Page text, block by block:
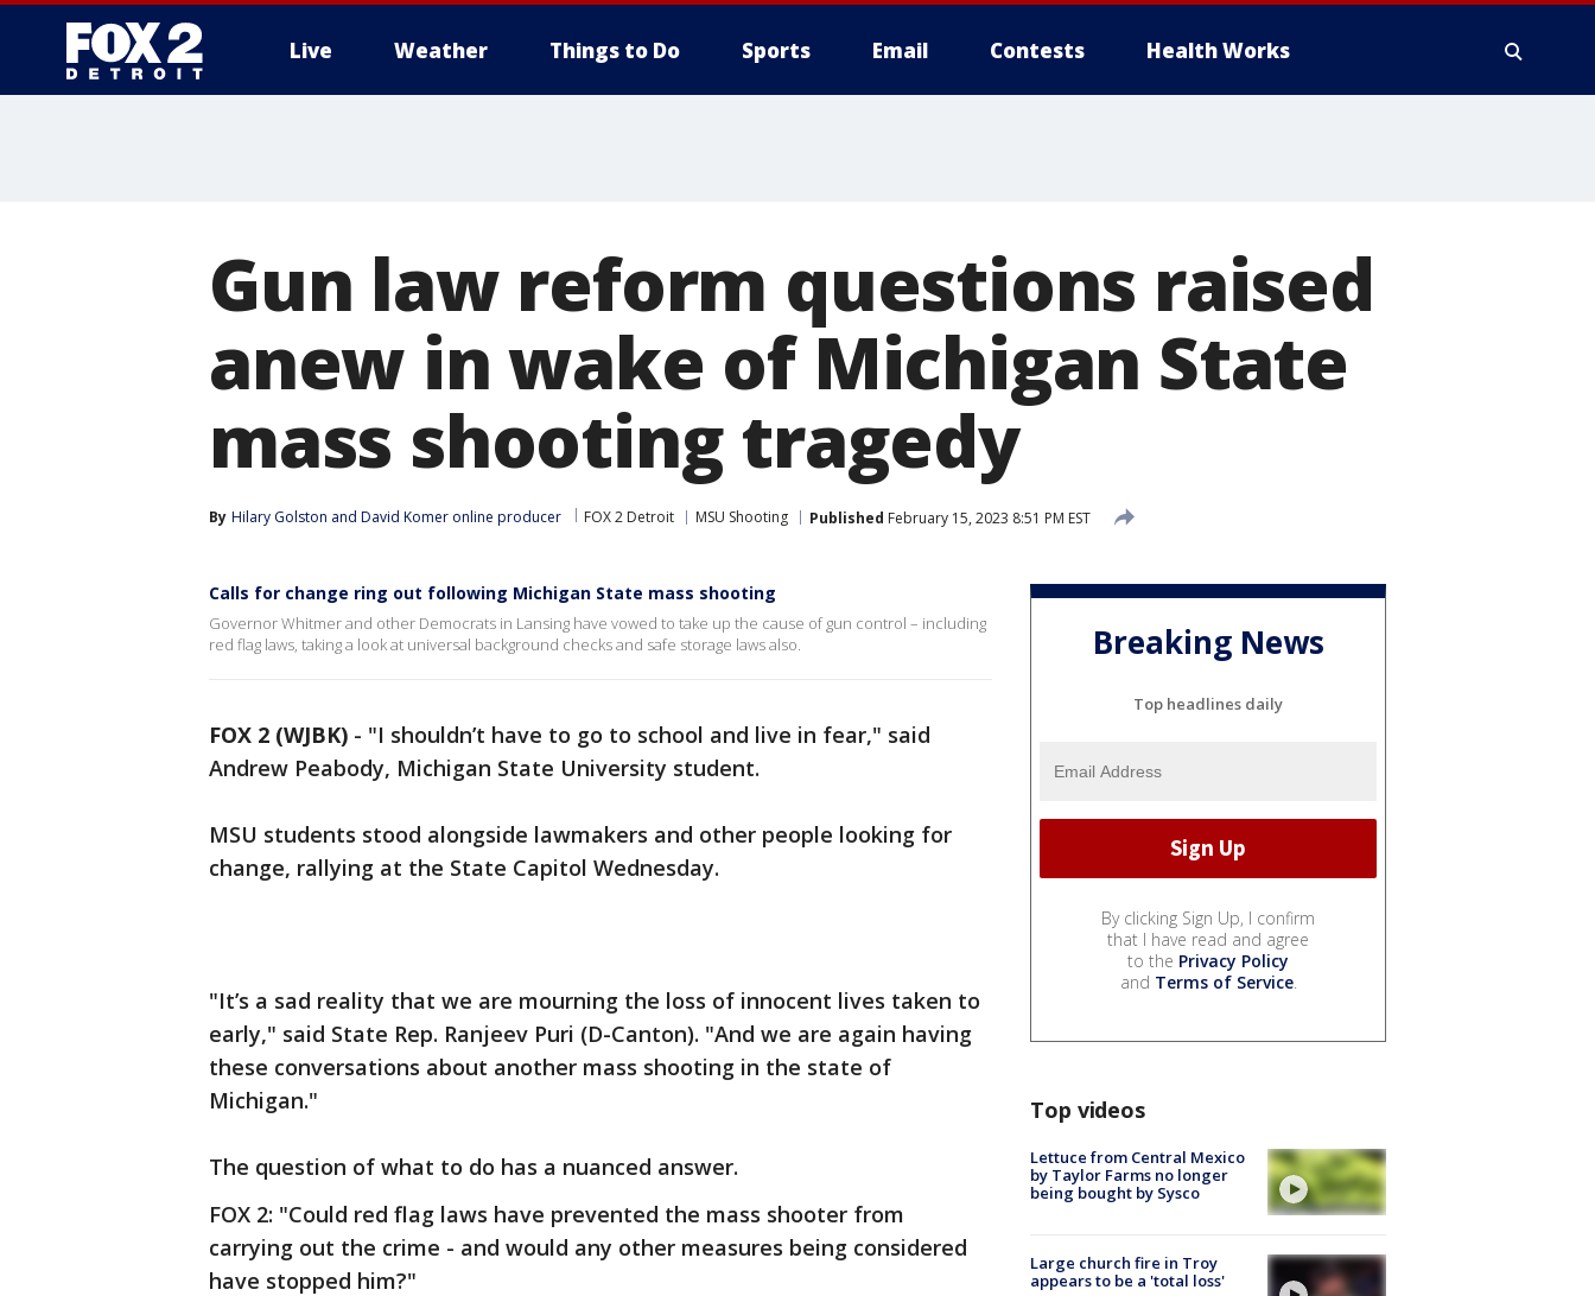
Live Weather Things to Do Sports Email Contests Health Works
Gun law reform questions raised
anew in wake of Michigan State
mass shooting tragedy
By Hilary Golston and David Komer online producer FOX 2 Detroit MSU Shooting Published February 15, 2023 8:51 PM EST
Calls for change ring out following Michigan State mass shooting
Governor Whitmer and other Democrats in Lansing have vowed to take up the cause of gun control – including
red flag laws, taking a look at universal background checks and safe storage laws also.
FOX 2 (WJBK) - "I shouldn’t have to go to school and live in fear," said
Andrew Peabody, Michigan State University student.
MSU students stood alongside lawmakers and other people looking for
change, rallying at the State Capitol Wednesday.
"It’s a sad reality that we are mourning the loss of innocent lives taken to
early," said State Rep. Ranjeev Puri (D-Canton). "And we are again having
these conversations about another mass shooting in the state of
Michigan."
The question of what to do has a nuanced answer.
FOX 2: "Could red flag laws have prevented the mass shooter from
carrying out the crime - and would any other measures being considered
have stopped him?"
Breaking News
Top headlines daily
By clicking Sign Up, I confirm
that I have read and agree
to the Privacy Policy
and Terms of Service.
Top videos
Lettuce from Central Mexico
by Taylor Farms no longer
being bought by Sysco
Large church fire in Troy
appears to be a 'total loss'